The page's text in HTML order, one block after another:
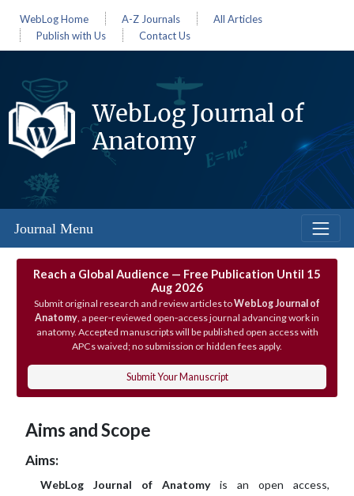
WebLog Home A-Z Journals
All Articles
Publish with Us
Contact Us
WebLog Journal of
Anatomy
Journal Menu
Reach a Global Audience — Free Publication Until 15
Aug 2026
Submit original research and review articles toWebLog Journal of
Anatomy, a peer‑reviewed open‑access journal advancing work in
anatomy. Accepted manuscripts will be published open access with
APCs waived; no submission or hidden fees apply.
Submit Your Manuscript
Aims and Scope
Aims:
WebLog Journal of Anatomyis an open access,